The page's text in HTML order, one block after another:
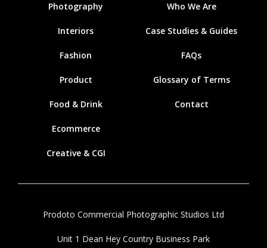
Photography
Interiors
Fashion
Product
Food & Drink
Ecommerce
Creative & CGI
Who We Are
Case Studies & Guides
FAQs
Glossary of Terms
Contact
Prodoto Commercial Photographic Studios Ltd
Unit 1 Dean Hey Country Business Park